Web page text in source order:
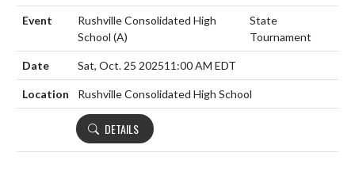
Rushville Consolidated High
School (A)
State
Tournament
Sat, Oct. 25 202511:00 AM EDT
Rushville Consolidated High School
DETAILS